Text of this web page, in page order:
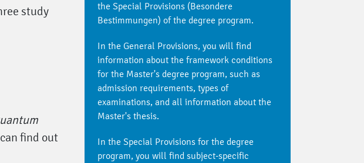
study
find out
the Special Provisions (Besondere
Bestimmungen) of the degree program.
In the General Provisions, you will find
information about the framework conditions
for the Master's degree program, such as
admission requirements, types of
examinations, and all information about the
Master's thesis.
In the Special Provisions for the degree
program, you will find subject-specific